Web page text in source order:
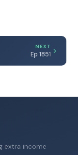
NEXT
Ep 1851
extra income